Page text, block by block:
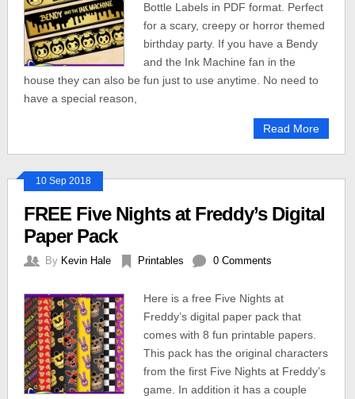
Bottle Labels in PDF format. Perfect
for a scary, creepy or horror themed
birthday party. If you have a Bendy
and the Ink Machine fan in the
house they can also be fun just to use anytime. No need to
have a special reason,
Read More
10 Sep 2018
FREE Five Nights at Freddy’s Digital
Paper Pack
By Kevin Hale Printables 0 Comments
Here is a free Five Nights at
Freddy’s digital paper pack that
comes with 8 fun printable papers.
This pack has the original characters
from the first Five Nights at Freddy’s
game. In addition it has a couple